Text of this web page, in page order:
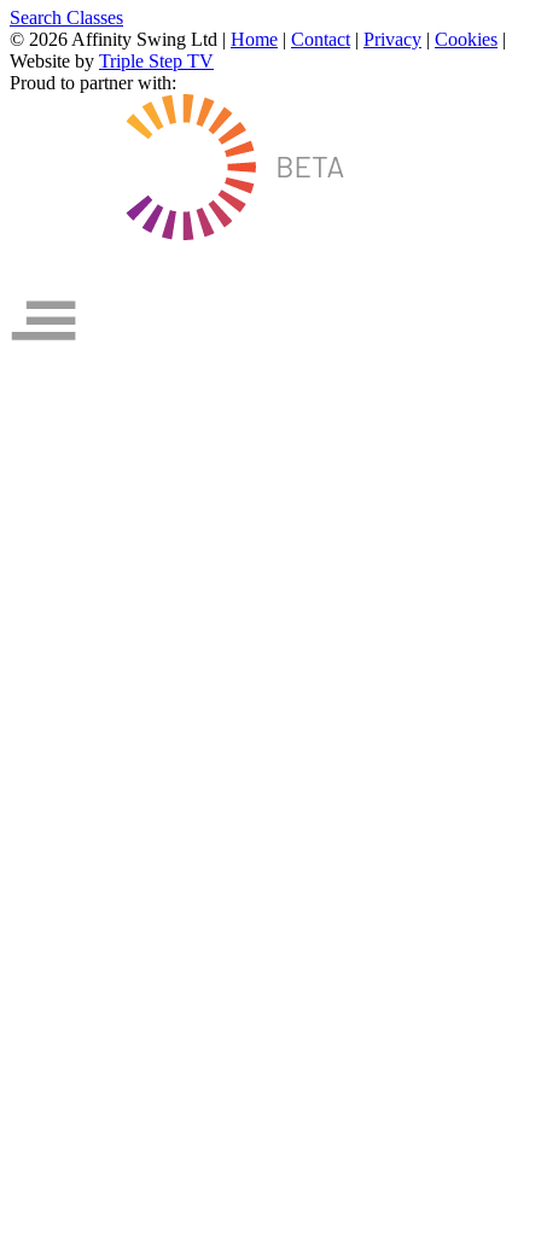
Search Classes
© 2026 Affinity Swing Ltd | Home | Contact | Privacy | Cookies |
Website by Triple Step TV
Proud to partner with: